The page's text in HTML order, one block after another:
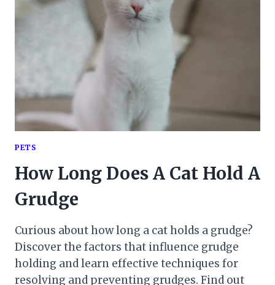
PETS
How Long Does A Cat Hold A
Grudge
Curious about how long a cat holds a grudge?
Discover the factors that influence grudge
holding and learn effective techniques for
resolving and preventing grudges. Find out